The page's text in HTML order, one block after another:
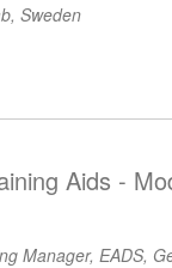
Sweden
Aids -
Manager, EADS,